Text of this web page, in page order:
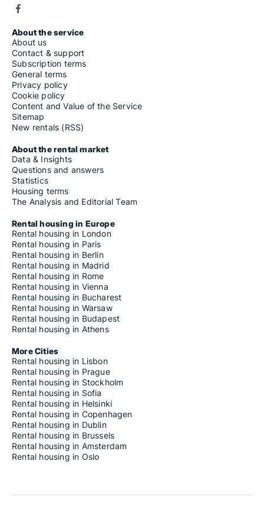
About the service
About us
Contact & support
Subscription terms
General terms
Privacy policy
Cookie policy
Content and Value of the Service
Sitemap
New rentals (RSS)
About the rental market
Data & Insights
Questions and answers
Statistics
Housing terms
The Analysis and Editorial Team
Rental housing in Europe
Rental housing in London
Rental housing in Paris
Rental housing in Berlin
Rental housing in Madrid
Rental housing in Rome
Rental housing in Vienna
Rental housing in Bucharest
Rental housing in Warsaw
Rental housing in Budapest
Rental housing in Athens
More Cities
Rental housing in Lisbon
Rental housing in Prague
Rental housing in Stockholm
Rental housing in Sofia
Rental housing in Helsinki
Rental housing in Copenhagen
Rental housing in Dublin
Rental housing in Brussels
Rental housing in Amsterdam
Rental housing in Oslo